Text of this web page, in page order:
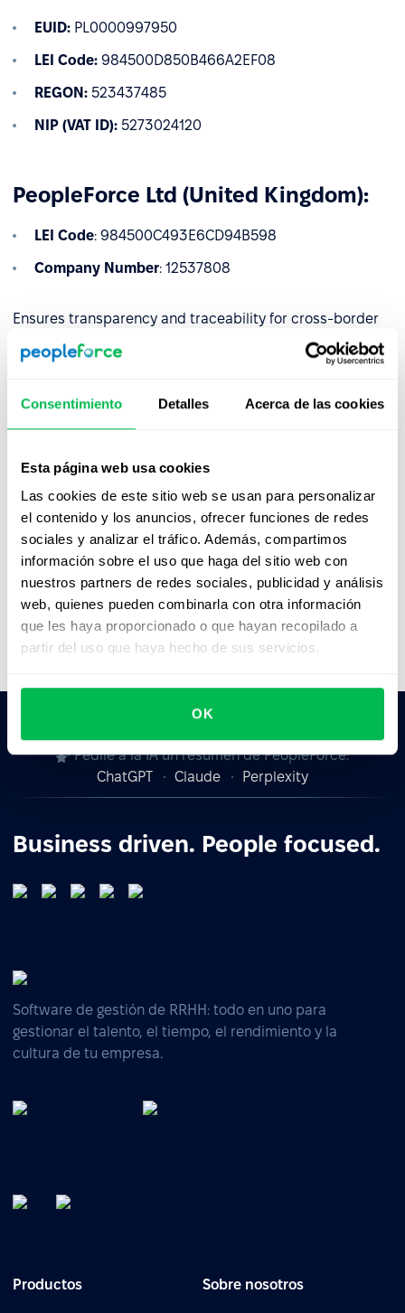
Consentimiento Detalles Acerca de las cookies
Esta página web usa cookies
Las cookies de este sitio web se usan para personalizar
el contenido y los anuncios, ofrecer funciones de redes
sociales y analizar el tráfico. Además, compartimos
información sobre el uso que haga del sitio web con
nuestros partners de redes sociales, publicidad y análisis
web, quienes pueden combinarla con otra información
que les haya proporcionado o que hayan recopilado a
partir del uso que haya hecho de sus servicios.
OK
EUID: PL0000997950
LEI Code: 984500D850B466A2EF08
REGON: 523437485
NIP (VAT ID): 5273024120
PeopleForce Ltd (United Kingdom):
LEI Code: 984500C493E6CD94B598
Company Number: 12537808
Ensures transparency and traceability for cross-border
operations.
By aligning with DORA requirements, we empower EU-
regulated financial entities to use our platform with
cybersecurity, and continuity controls.
Partner with PeopleForce and stay resilient, secure, and
compliant.
Pedile a la IA un resumen de PeopleForce:
ChatGPT
Claude Perplexity
Business driven. People focused.
Software de gestión de RRHH: todo en uno para
gestionar el talento, el tiempo, el rendimiento y la
cultura de tu empresa.
Productos Sobre nosotros